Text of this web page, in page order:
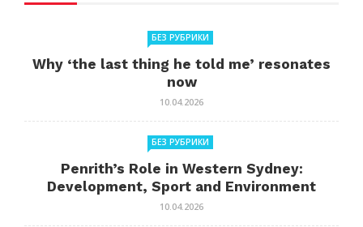
БЕЗ РУБРИКИ
Why ‘the last thing he told me’ resonates
now
10.04.2026
БЕЗ РУБРИКИ
Penrith’s Role in Western Sydney:
Development, Sport and Environment
10.04.2026